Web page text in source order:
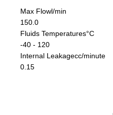
Max Flowl/min
150.0
Fluids Temperatures°C
-40 - 120
Internal Leakagecc/minute
0.15